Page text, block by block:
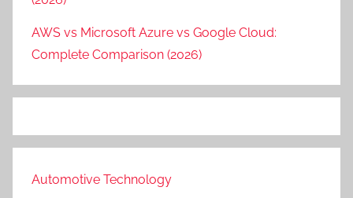
AWS vs Microsoft Azure vs Google Cloud:
Complete Comparison (2026)
Automotive Technology